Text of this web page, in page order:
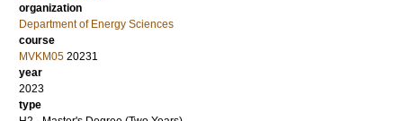
organization
Department of Energy Sciences
course
MVKM05 20231
year
2023
type